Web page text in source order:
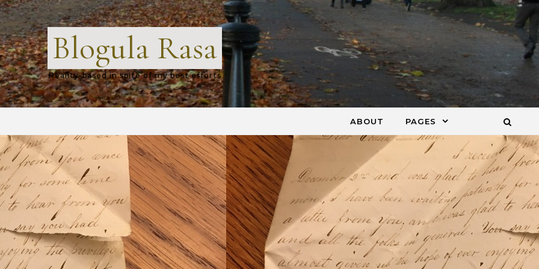
Blogula Rasa
Reality-based in spite of my best efforts
ABOUT PAGES